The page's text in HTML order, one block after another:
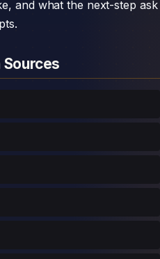
and what the next-step ask